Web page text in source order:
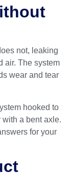
not, leaking
air. The system
wear and tear
hooked to
with a bent axle.
for your